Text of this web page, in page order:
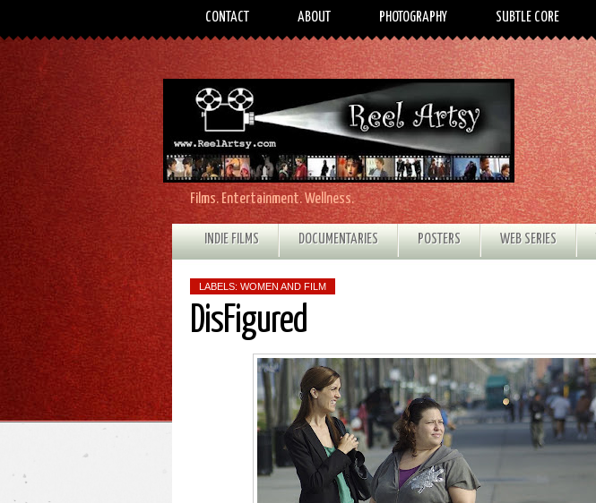
CONTACT ABOUT PHOTOGRAPHY SUBTLE CORE
Films. Entertainment. Wellness.
INDIE FILMS DOCUMENTARIES POSTERS WEB SERIES
LABELS: WOMEN AND FILM
DisFigured